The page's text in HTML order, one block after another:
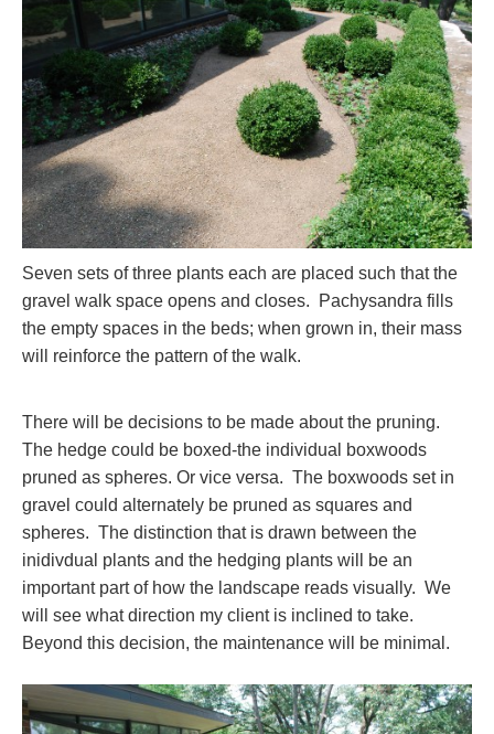
Seven sets of three plants each are placed such that the
gravel walk space opens and closes. Pachysandra fills
the empty spaces in the beds; when grown in, their mass
will reinforce the pattern of the walk.
There will be decisions to be made about the pruning.
The hedge could be boxed-the individual boxwoods
pruned as spheres. Or vice versa. The boxwoods set in
gravel could alternately be pruned as squares and
spheres. The distinction that is drawn between the
inidivdual plants and the hedging plants will be an
important part of how the landscape reads visually. We
will see what direction my client is inclined to take.
Beyond this decision, the maintenance will be minimal.